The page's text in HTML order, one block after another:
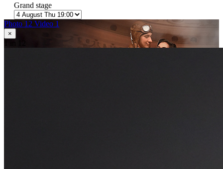
Grand stage
Photo 12 Video 1
×